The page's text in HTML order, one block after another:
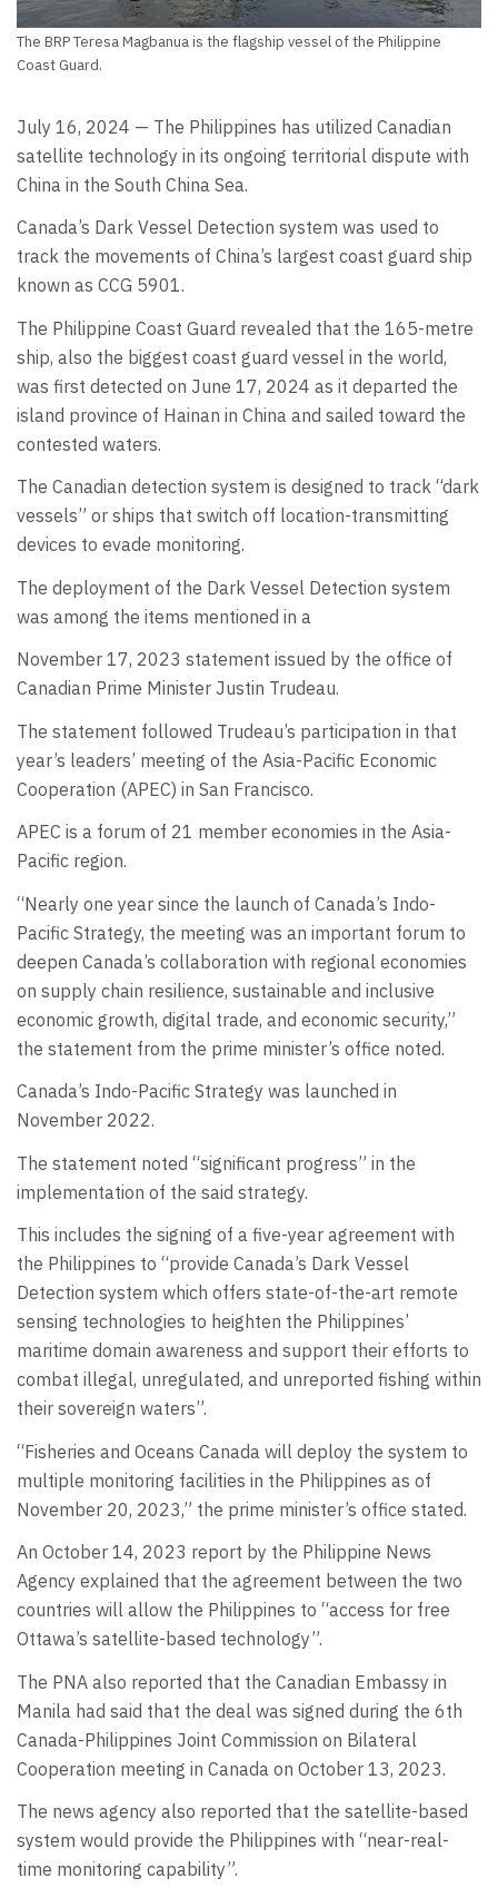
The BRP Teresa Magbanua is the flagship vessel of the Philippine
Coast Guard.
July 16, 2024 — The Philippines has utilized Canadian
satellite technology in its ongoing territorial dispute with
China in the South China Sea.
Canada’s Dark Vessel Detection system was used to
track the movements of China’s largest coast guard ship
known as CCG 5901.
The Philippine Coast Guard revealed that the 165-metre
ship, also the biggest coast guard vessel in the world,
was first detected on June 17, 2024 as it departed the
island province of Hainan in China and sailed toward the
contested waters.
The Canadian detection system is designed to track “dark
vessels” or ships that switch off location-transmitting
devices to evade monitoring.
The deployment of the Dark Vessel Detection system
was among the items mentioned in a
November 17, 2023 statement issued by the office of
Canadian Prime Minister Justin Trudeau.
The statement followed Trudeau’s participation in that
year’s leaders’ meeting of the Asia-Pacific Economic
Cooperation (APEC) in San Francisco.
APEC is a forum of 21 member economies in the Asia-
Pacific region.
“Nearly one year since the launch of Canada’s Indo-
Pacific Strategy, the meeting was an important forum to
deepen Canada’s collaboration with regional economies
on supply chain resilience, sustainable and inclusive
economic growth, digital trade, and economic security,”
the statement from the prime minister’s office noted.
Canada’s Indo-Pacific Strategy was launched in
November 2022.
The statement noted “significant progress” in the
implementation of the said strategy.
This includes the signing of a five-year agreement with
the Philippines to “provide Canada’s Dark Vessel
Detection system which offers state-of-the-art remote
sensing technologies to heighten the Philippines’
maritime domain awareness and support their efforts to
combat illegal, unregulated, and unreported fishing within
their sovereign waters”.
“Fisheries and Oceans Canada will deploy the system to
multiple monitoring facilities in the Philippines as of
November 20, 2023,” the prime minister’s office stated.
An October 14, 2023 report by the Philippine News
Agency explained that the agreement between the two
countries will allow the Philippines to “access for free
Ottawa’s satellite-based technology”.
The PNA also reported that the Canadian Embassy in
Manila had said that the deal was signed during the 6th
Canada-Philippines Joint Commission on Bilateral
Cooperation meeting in Canada on October 13, 2023.
The news agency also reported that the satellite-based
system would provide the Philippines with “near-real-
time monitoring capability”.